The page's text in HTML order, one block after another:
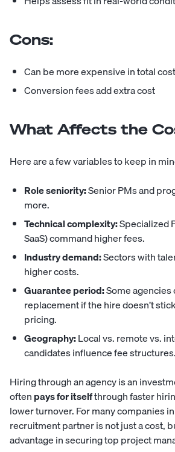
Cons:
Can be more expensive in total cost
Conversion fees add extra cost
What Affects the
Here are a few variables to keep in
Role seniority:Senior PMs and
more.
Technical complexity:Specialized
SaaS) command higher fees.
Industry demand:Sectors with
higher costs.
Guarantee period:Some
replacement if the hire doesn’t
pricing.
Geography:Local vs. remote vs.
candidates influence fee structures.
Hiring through an agency is an
oftenpays for itselfthrough faster
lower turnover. For many companies
recruitment partner is not just a cost,
advantage in securing top project